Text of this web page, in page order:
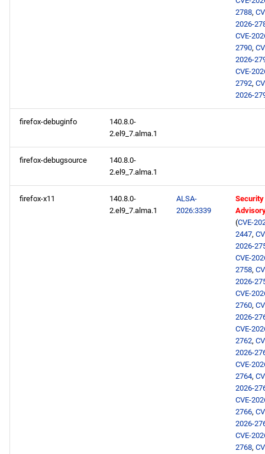
devel x86_64 repository
openafs aarch64 repository
BaseOS aarch64 repository
2788,
2026-
CVE-
2790,
2026-
CVE-
2792,
2026-
firefox-debuginfo
140.8.0-
2.el9_7.alma.1
firefox-debugsource
140.8.0-
2.el9_7.alma.1
firefox-x11
140.8.0-
2.el9_7.alma.1
ALSA-
2026:3339
Security
(CVE-
2447,
2026-
CVE-
2758,
2026-
CVE-
2760,
2026-
CVE-
2762,
2026-
CVE-
2764,
2026-
CVE-
2766,
2026-
CVE-
2768,